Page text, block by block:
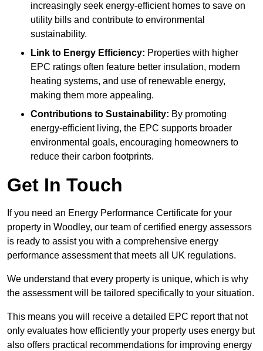
increasingly seek energy-efficient homes to save on
utility bills and contribute to environmental
sustainability.
Link to Energy Efficiency: Properties with higher
EPC ratings often feature better insulation, modern
heating systems, and use of renewable energy,
making them more appealing.
Contributions to Sustainability: By promoting
energy-efficient living, the EPC supports broader
environmental goals, encouraging homeowners to
reduce their carbon footprints.
Get In Touch
If you need an Energy Performance Certificate for your
property in Woodley, our team of certified energy assessors
is ready to assist you with a comprehensive energy
performance assessment that meets all UK regulations.
We understand that every property is unique, which is why
the assessment will be tailored specifically to your situation.
This means you will receive a detailed EPC report that not
only evaluates how efficiently your property uses energy but
also offers practical recommendations for improving energy